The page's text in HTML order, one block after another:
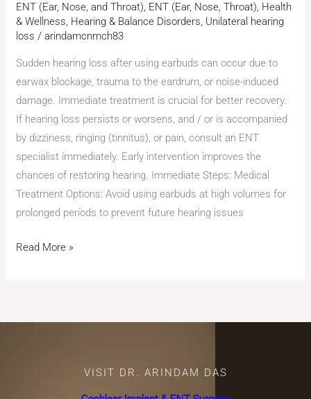
ENT (Ear, Nose, and Throat), ENT (Ear, Nose, Throat), Health
& Wellness, Hearing & Balance Disorders, Unilateral hearing
loss /arindamcnmch83
Sudden hearing loss after using earbuds can occur due to
earwax blockage, trauma to the eardrum, or noise-induced
damage. Immediate treatment is crucial for better recovery.
If hearing loss persists or worsens, and / or is accompanied
by dizziness, ringing (tinnitus), or pain, consult an ENT
specialist immediately. Early intervention improves the
chances of restoring hearing. Immediate Steps: Medical
Treatment Options: Avoid using earbuds at high volumes for
prolonged periods to prevent future hearing issues
Read More »
VISIT DR. ARINDAM DAS